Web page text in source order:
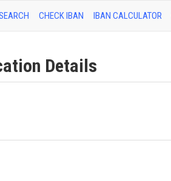
CHECK IBAN IBAN CALCULATOR
Details